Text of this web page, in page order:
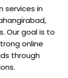
services in
Our goal is to
online
through